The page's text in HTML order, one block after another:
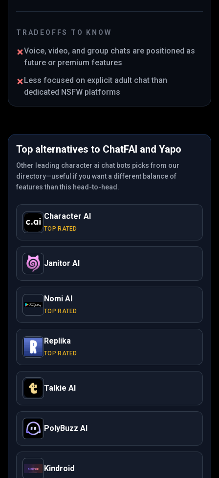
TRADEOFFS TO KNOW
Voice, video, and group chats are positioned as
future or premium features
Less focused on explicit adult chat than
dedicated NSFW platforms
Top alternatives to ChatFAI and Yapo
Other leading character ai chat bots picks from our
directory—useful if you want a different balance of
features than this head-to-head.
Character AI
TOP RATED
Janitor AI
Nomi AI
TOP RATED
Replika
TOP RATED
Talkie AI
PolyBuzz AI
Kindroid